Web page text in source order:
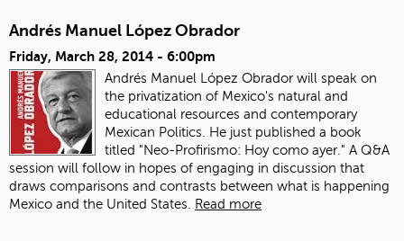
Andrés Manuel López Obrador
Friday, March 28, 2014 - 6:00pm
Andrés Manuel López Obrador will speak on
the privatization of Mexico's natural and
educational resources and contemporary
Mexican Politics. He just published a book
titled "Neo-Profirismo: Hoy como ayer." A Q&A
session will follow in hopes of engaging in discussion that
draws comparisons and contrasts between what is happening
Mexico and the United States. Read more